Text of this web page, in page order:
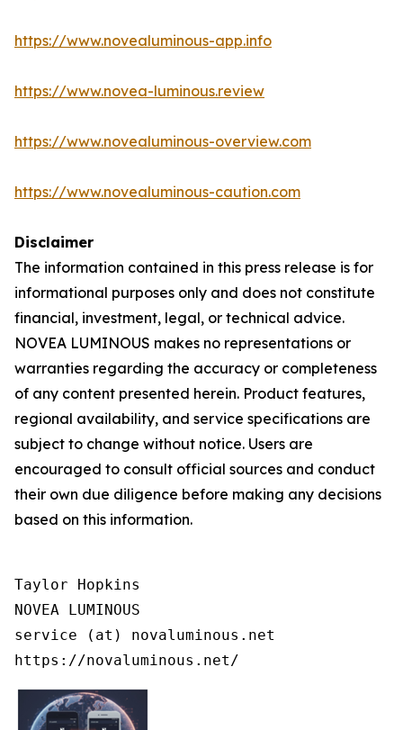
https://www.novealuminous-app.info
https://www.novea-luminous.review
https://www.novealuminous-overview.com
https://www.novealuminous-caution.com
Disclaimer
The information contained in this press release is for
informational purposes only and does not constitute
financial, investment, legal, or technical advice.
NOVEA LUMINOUS makes no representations or
warranties regarding the accuracy or completeness
of any content presented herein. Product features,
regional availability, and service specifications are
subject to change without notice. Users are
encouraged to consult official sources and conduct
their own due diligence before making any decisions
based on this information.
Taylor Hopkins
NOVEA LUMINOUS
service (at) novaluminous.net
https://novaluminous.net/